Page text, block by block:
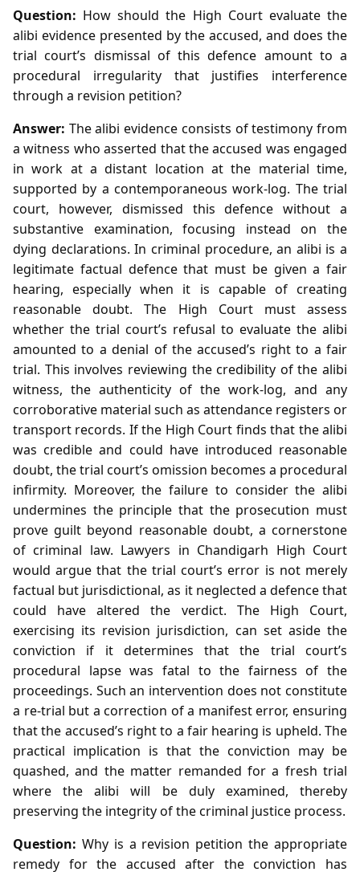
Question: How should the High Court evaluate the
alibi evidence presented by the accused, and does the
trial court’s dismissal of this defence amount to a
procedural irregularity that justifies interference
through a revision petition?
Answer: The alibi evidence consists of testimony from
a witness who asserted that the accused was engaged
in work at a distant location at the material time,
supported by a contemporaneous work‑log. The trial
court, however, dismissed this defence without a
substantive examination, focusing instead on the
dying declarations. In criminal procedure, an alibi is a
legitimate factual defence that must be given a fair
hearing, especially when it is capable of creating
reasonable doubt. The High Court must assess
whether the trial court’s refusal to evaluate the alibi
amounted to a denial of the accused’s right to a fair
trial. This involves reviewing the credibility of the alibi
witness, the authenticity of the work‑log, and any
corroborative material such as attendance registers or
transport records. If the High Court finds that the alibi
was credible and could have introduced reasonable
doubt, the trial court’s omission becomes a procedural
infirmity. Moreover, the failure to consider the alibi
undermines the principle that the prosecution must
prove guilt beyond reasonable doubt, a cornerstone
of criminal law. Lawyers in Chandigarh High Court
would argue that the trial court’s error is not merely
factual but jurisdictional, as it neglected a defence that
could have altered the verdict. The High Court,
exercising its revision jurisdiction, can set aside the
conviction if it determines that the trial court’s
procedural lapse was fatal to the fairness of the
proceedings. Such an intervention does not constitute
a re‑trial but a correction of a manifest error, ensuring
that the accused’s right to a fair hearing is upheld. The
practical implication is that the conviction may be
quashed, and the matter remanded for a fresh trial
where the alibi will be duly examined, thereby
preserving the integrity of the criminal justice process.
Question: Why is a revision petition the appropriate
remedy for the accused after the conviction has